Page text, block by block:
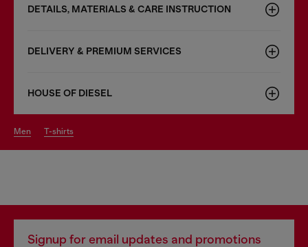
DETAILS, MATERIALS & CARE INSTRUCTION
DELIVERY & PREMIUM SERVICES
HOUSE OF DIESEL
men t-shirts
Signup for email updates and promotions